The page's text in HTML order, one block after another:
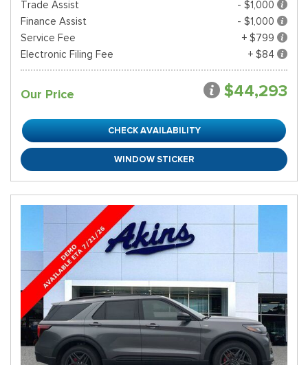
Trade Assist
- $1,000
Finance Assist
- $1,000
Service Fee
+ $799
Electronic Filing Fee
+ $84
Our Price $44,293
CHECK AVAILABILITY
WINDOW STICKER